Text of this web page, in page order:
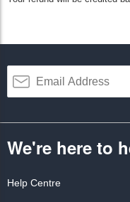
We're here to
Help Centre